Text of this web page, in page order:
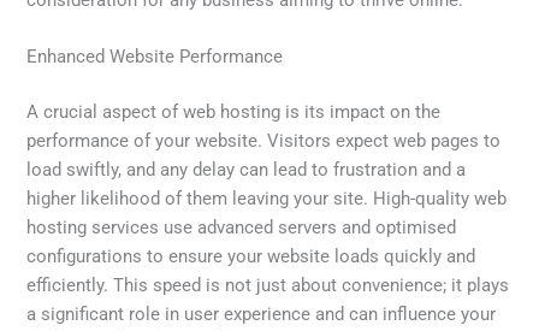
Enhanced Website Performance
A crucial aspect of web hosting is its impact on the
performance of your website. Visitors expect web pages to
load swiftly, and any delay can lead to frustration and a
higher likelihood of them leaving your site. High-quality web
hosting services use advanced servers and optimised
configurations to ensure your website loads quickly and
efficiently. This speed is not just about convenience; it plays
a significant role in user experience and can influence your